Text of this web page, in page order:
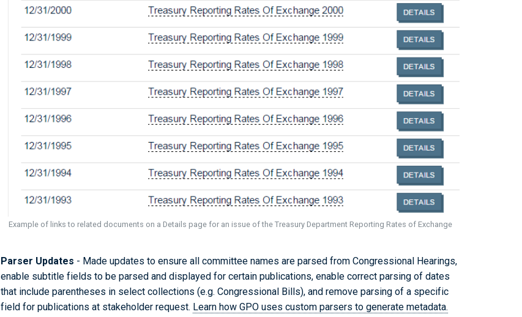
Example of links to related documents on a Details page for an issue of the Treasury Department Reporting Rates of Exchange
Parser Updates - Made updates to ensure all committee names are parsed from Congressional Hearings,
enable subtitle fields to be parsed and displayed for certain publications, enable correct parsing of dates
that include parentheses in select collections (e.g. Congressional Bills), and remove parsing of a specific
field for publications at stakeholder request. Learn how GPO uses custom parsers to generate metadata.